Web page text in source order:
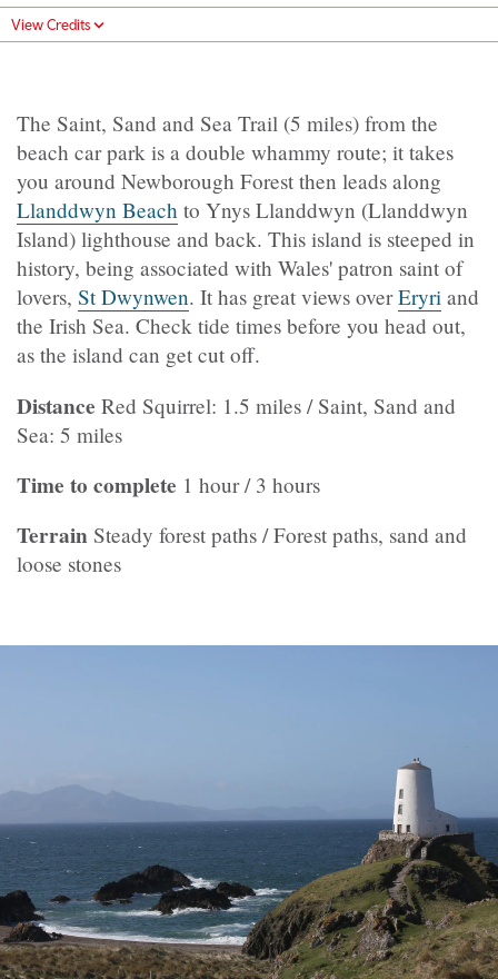
View Credits
The Saint, Sand and Sea Trail (5 miles) from the
beach car park is a double whammy route; it takes
you around Newborough Forest then leads along
Llanddwyn Beach to Ynys Llanddwyn (Llanddwyn
Island) lighthouse and back. This island is steeped in
history, being associated with Wales' patron saint of
lovers, St Dwynwen. It has great views overEryri and
the Irish Sea. Check tide times before you head out,
as the island can get cut off.
Distance Red Squirrel: 1.5 miles / Saint, Sand and
Sea: 5 miles
Time to complete 1 hour / 3 hours
Terrain Steady forest paths / Forest paths, sand and
loose stones